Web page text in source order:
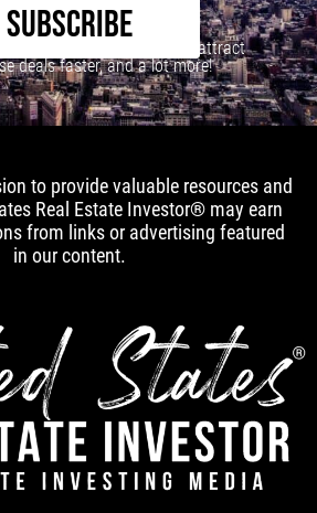
SUBSCRIBE
newsletter to learn how to attract
deals faster, and a lot more!
to provide valuable resources and
Real Estate Investor® may earn
from links or advertising featured
in our content.